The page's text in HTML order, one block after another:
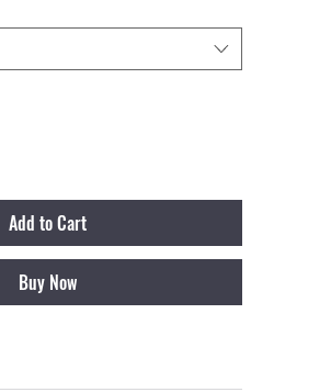
Add to Cart
Buy Now